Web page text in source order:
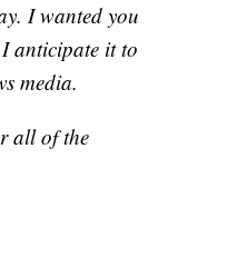
I wanted you
anticipate it to
media.
all of the